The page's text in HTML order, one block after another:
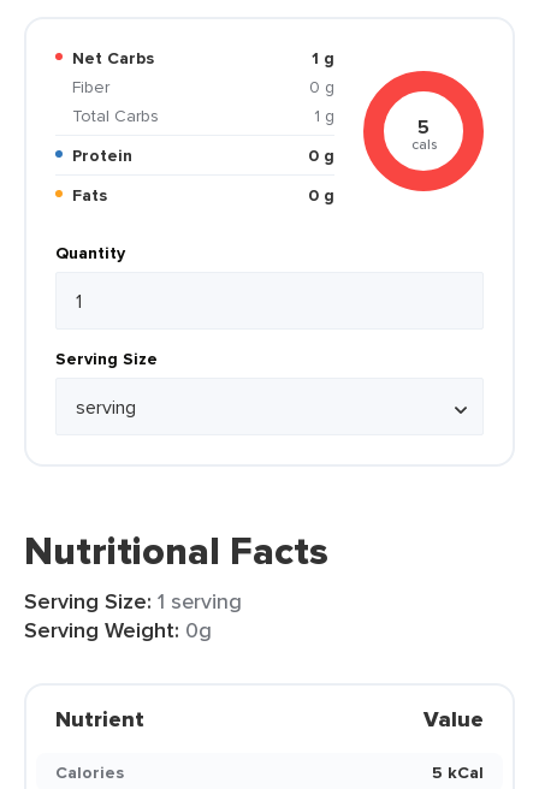
Net Carbs
1 g
Fiber
0 g
Total Carbs
1 g
Protein
0 g
Fats
0 g
5
cals
Quantity
Serving Size
Nutritional Facts
Serving Size: 1 serving
Serving Weight: 0g
Nutrient Value
Calories
5 kCal